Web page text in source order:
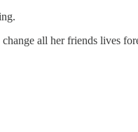
all her friends lives